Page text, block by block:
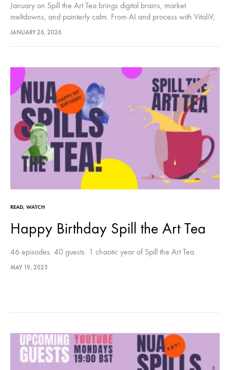
January on Spill the Art Tea brings digital brains, market
meltdowns, and painterly calm. From AI and process with VitaliV,
to NFT fallout with Poppy Cauchi, and a slower, material-led close
JANUARY 26, 2026
READ, WATCH
Happy Birthday Spill the Art Tea
46 episodes. 40 guests. 1 chaotic year of Spill the Art Tea.
MAY 19, 2025